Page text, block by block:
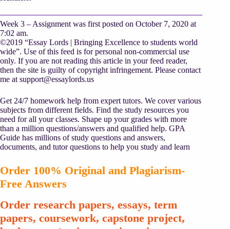
Week 3 – Assignment was first posted on October 7, 2020 at
7:02 am.
©2019 “Essay Lords | Bringing Excellence to students world
wide”. Use of this feed is for personal non-commercial use
only. If you are not reading this article in your feed reader,
then the site is guilty of copyright infringement. Please contact
me at support@essaylords.us
Get 24/7 homework help from expert tutors. We cover various
subjects from different fields. Find the study resources you
need for all your classes. Shape up your grades with more
than a million questions/answers and qualified help. GPA
Guide has millions of study questions and answers,
documents, and tutor questions to help you study and learn
Order 100% Original and Plagiarism-
Free Answers
Order research papers, essays, term
papers, coursework, capstone project,